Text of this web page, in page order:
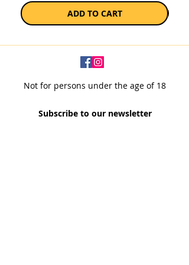
ADD TO CART
Not for persons under the age of 18
Subscribe to our newsletter